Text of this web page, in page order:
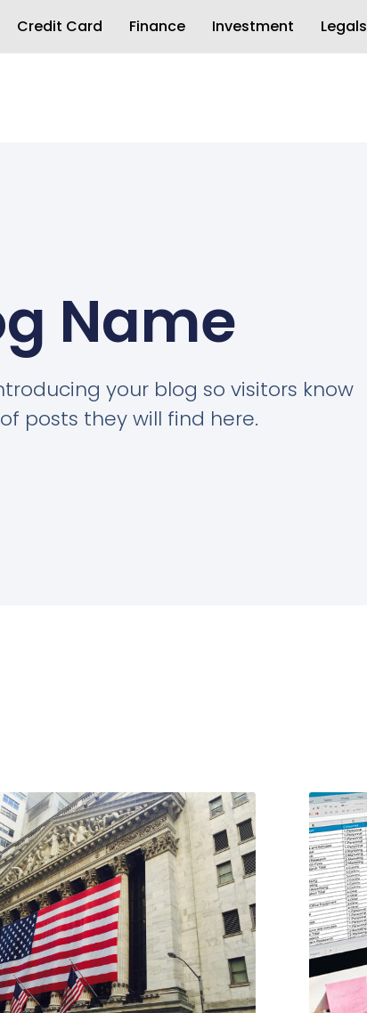
Credit Card Finance Investment Legals
Name
your blog so visitors know
posts they will find here.